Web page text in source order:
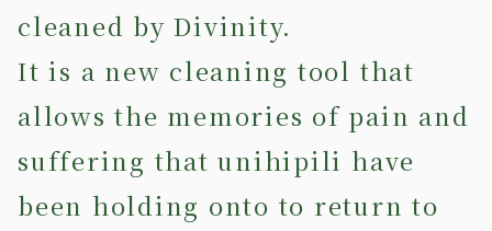
cleaned by Divinity.
It is a new cleaning tool that
allows the memories of pain and
suffering that unihipili have
been holding onto to return to